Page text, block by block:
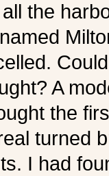
the
A
the
turned
I had